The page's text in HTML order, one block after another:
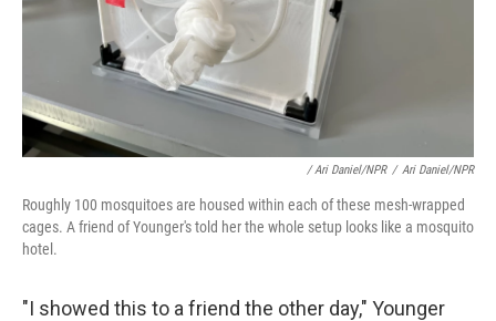
/ Ari Daniel/NPR / Ari Daniel/NPR
Roughly 100 mosquitoes are housed within each of these mesh-wrapped
cages. A friend of Younger's told her the whole setup looks like a mosquito
hotel.
"I showed this to a friend the other day," Younger